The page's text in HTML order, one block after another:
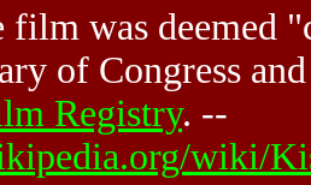
film was deemed
of Congress
Registry. --
wiki/